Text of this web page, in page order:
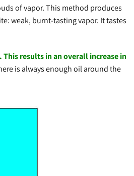
of vapor. This method produces
weak, burnt-tasting vapor. It tastes
results in an overall increase in
is always enough oil around the